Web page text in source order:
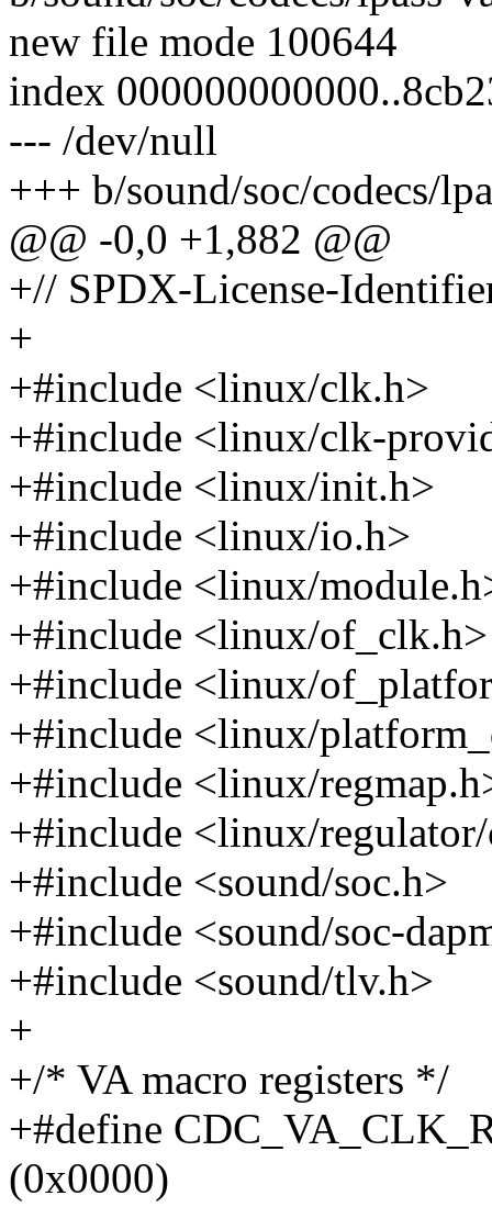
new file mode 100644
index
--- /dev/null
+++ b/sound/soc/codecs/
@@ -0,0 +1,882 @@
+// SPDX-License-
+
+#include <linux/clk.h>
+#include <linux/clk-
+#include <linux/init.h>
+#include <linux/io.h>
+#include <linux/
+#include <linux/of_clk.h>
+#include <linux/
+#include <linux/
+#include <linux/
+#include <linux/
+#include <sound/soc.h>
+#include <sound/soc-
+#include <sound/tlv.h>
+
+/* VA macro registers */
+#define
(0x0000)